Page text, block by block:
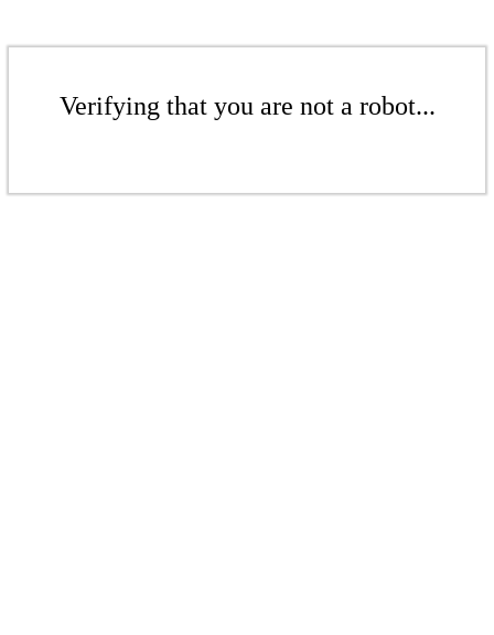
Verifying that you are not a robot...